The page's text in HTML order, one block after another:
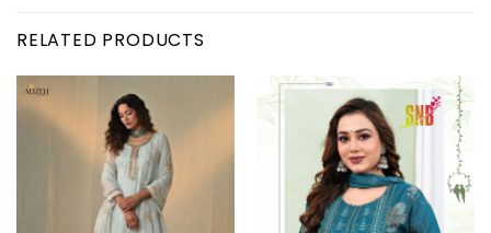
RELATED PRODUCTS